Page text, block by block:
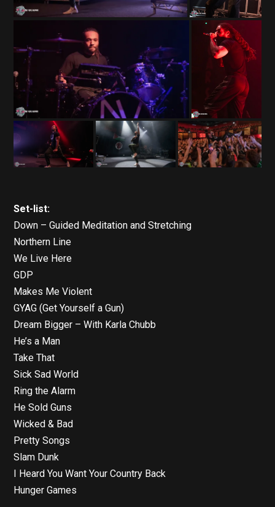
Set-list:
Down – Guided Meditation and Stretching
Northern Line
We Live Here
GDP
Makes Me Violent
GYAG (Get Yourself a Gun)
Dream Bigger – With Karla Chubb
He’s a Man
Take That
Sick Sad World
Ring the Alarm
He Sold Guns
Wicked & Bad
Pretty Songs
Slam Dunk
I Heard You Want Your Country Back
Hunger Games